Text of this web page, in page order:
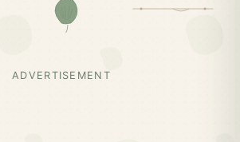
ADVERTISEMENT